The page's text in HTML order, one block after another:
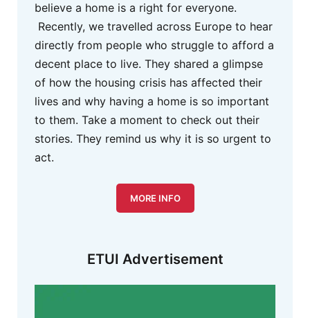
believe a home is a right for everyone.
Recently, we travelled across Europe to hear
directly from people who struggle to afford a
decent place to live. They shared a glimpse
of how the housing crisis has affected their
lives and why having a home is so important
to them. Take a moment to check out their
stories. They remind us why it is so urgent to
act.
MORE INFO
ETUI Advertisement